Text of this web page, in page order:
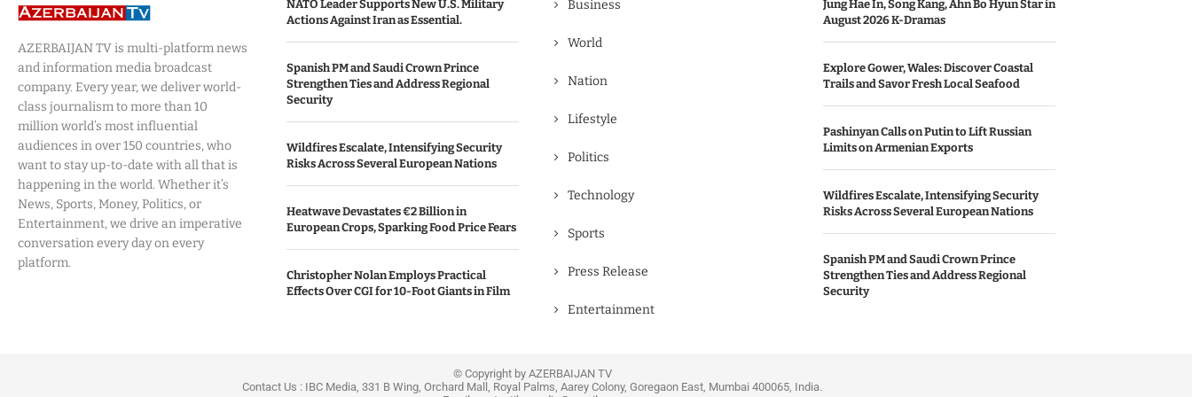
AZERBAIJAN TV is multi-platform news
and information media broadcast
company. Every year, we deliver world-
class journalism to more than 10
million world’s most influential
audiences in over 150 countries, who
want to stay up-to-date with all that is
happening in the world. Whether it’s
News, Sports, Money, Politics, or
Entertainment, we drive an imperative
conversation every day on every
platform.
NATO Leader Supports New U.S. Military
Actions Against Iran as Essential.
Spanish PM and Saudi Crown Prince
Strengthen Ties and Address Regional
Security
Wildfires Escalate, Intensifying Security
Risks Across Several European Nations
Heatwave Devastates €2 Billion in
European Crops, Sparking Food Price Fears
Christopher Nolan Employs Practical
Effects Over CGI for 10-Foot Giants in Film
Business
World
Nation
Lifestyle
Politics
Technology
Sports
Press Release
Entertainment
Jung Hae In, Song Kang, Ahn Bo Hyun Star in
August 2026 K-Dramas
Explore Gower, Wales: Discover Coastal
Trails and Savor Fresh Local Seafood
Pashinyan Calls on Putin to Lift Russian
Limits on Armenian Exports
Wildfires Escalate, Intensifying Security
Risks Across Several European Nations
Spanish PM and Saudi Crown Prince
Strengthen Ties and Address Regional
Security
© Copyright by AZERBAIJAN TV
Contact Us : IBC Media, 331 B Wing, Orchard Mall, Royal Palms, Aarey Colony, Goregaon East, Mumbai 400065, India.